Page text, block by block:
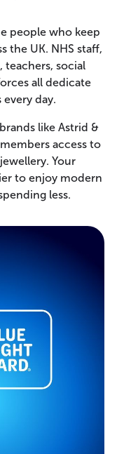
people who keep
the UK. NHS staff,
teachers, social
all dedicate
day.
like Astrid &
access to
Your
to enjoy modern
less.